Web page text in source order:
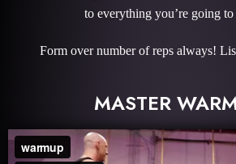
to everything you’re going to
Form over number of reps always!
MASTER